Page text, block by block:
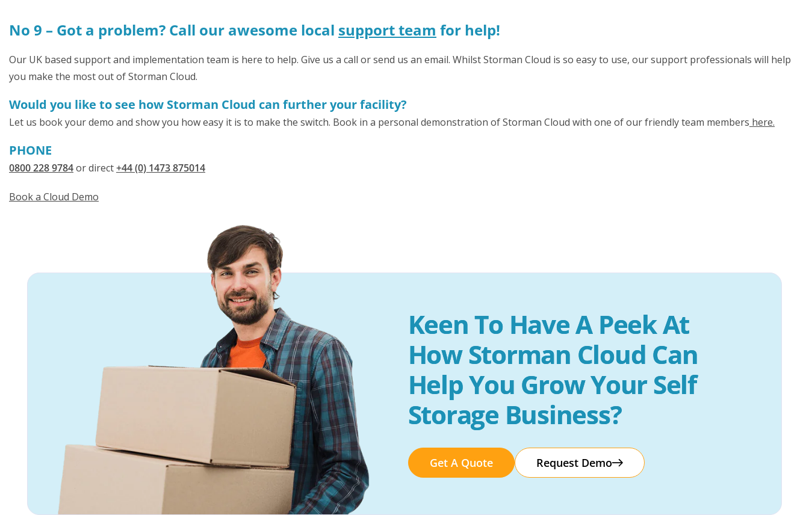
No 9 – Got a problem? Call our awesome local support team for help!
Our UK based support and implementation team is here to help. Give us a call or send us an email. Whilst Storman Cloud is so easy to use, our support professionals will help
you make the most out of Storman Cloud.
Would you like to see how Storman Cloud can further your facility?
Let us book your demo and show you how easy it is to make the switch. Book in a personal demonstration of Storman Cloud with one of our friendly team members here.
PHONE
0800 228 9784or direct+44 (0) 1473 875014
Book a Cloud Demo
Keen To Have A Peek At
How Storman Cloud Can
Help You Grow Your Self
Storage Business?
Get A Quote Request Demo